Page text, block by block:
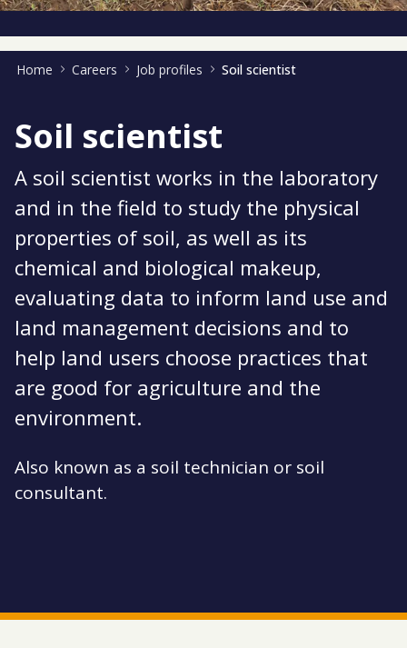
Home Careers Job profiles Soil scientist
Soil scientist
A soil scientist works in the laboratory
and in the field to study the physical
properties of soil, as well as its
chemical and biological makeup,
evaluating data to inform land use and
land management decisions and to
help land users choose practices that
are good for agriculture and the
environment.
Also known as a soil technician or soil
consultant.